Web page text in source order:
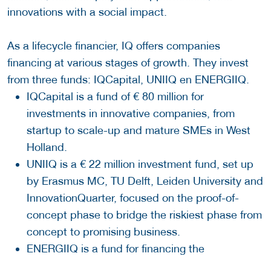
innovations with a social impact.
As a lifecycle financier, IQ offers companies
financing at various stages of growth. They invest
from three funds: IQCapital, UNIIQ en ENERGIIQ.
IQCapital is a fund of € 80 million for
investments in innovative companies, from
startup to scale-up and mature SMEs in West
Holland.
UNIIQ is a € 22 million investment fund, set up
by Erasmus MC, TU Delft, Leiden University and
InnovationQuarter, focused on the proof-of-
concept phase to bridge the riskiest phase from
concept to promising business.
ENERGIIQ is a fund for financing the